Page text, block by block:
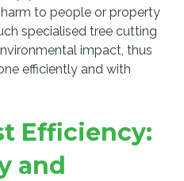
to people or property
specialised tree cutting
impact, thus
efficiently and with
Efficiency:
and